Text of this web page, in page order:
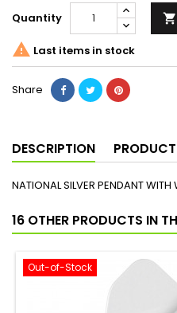
Quantity 
 Last items in stock
Share
DESCRIPTION
NATIONAL SILVER PENDANT
16 OTHER PRODUCTS IN
Out-of-Stock